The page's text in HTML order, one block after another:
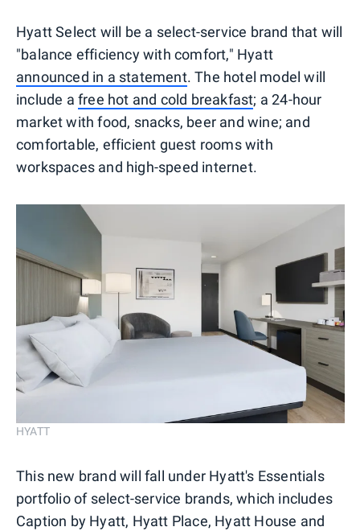
Hyatt Select will be a select-service brand that will
"balance efficiency with comfort," Hyatt
announced in a statement. The hotel model will
include a free hot and cold breakfast; a 24-hour
market with food, snacks, beer and wine; and
comfortable, efficient guest rooms with
workspaces and high-speed internet.
HYATT
This new brand will fall under Hyatt's Essentials
portfolio of select-service brands, which includes
Caption by Hyatt, Hyatt Place, Hyatt House and